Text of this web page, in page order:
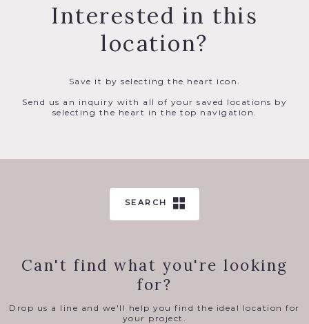
Interested in this
location?
Save it by selecting the heart icon.
Send us an inquiry with all of your saved locations by
selecting the heart in the top navigation.
SEARCH
Can't find what you're looking
for?
Drop us a line and we'll help you find the ideal location for
your project.